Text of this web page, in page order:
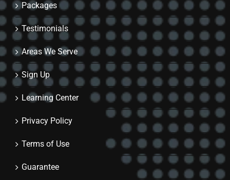
Packages
Testimonials
Areas We Serve
Sign Up
Learning Center
Privacy Policy
Terms of Use
Guarantee